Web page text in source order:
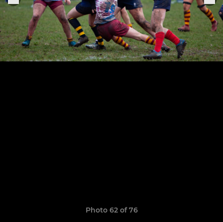
Photo 62 of 76